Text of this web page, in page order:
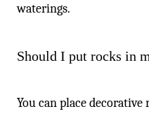
waterings.
Should I put rocks in
You can place